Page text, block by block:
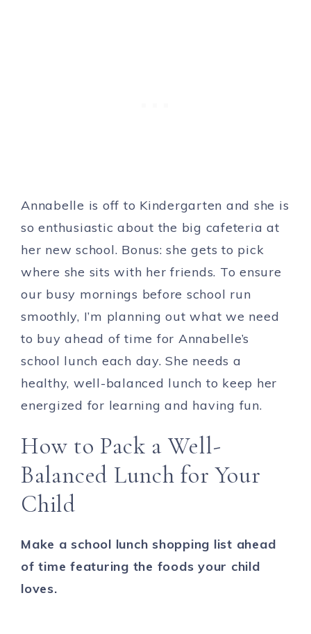
Annabelle is off to Kindergarten and she is
so enthusiastic about the big cafeteria at
her new school. Bonus: she gets to pick
where she sits with her friends. To ensure
our busy mornings before school run
smoothly, I’m planning out what we need
to buy ahead of time for Annabelle’s
school lunch each day. She needs a
healthy, well-balanced lunch to keep her
energized for learning and having fun.
How to Pack a Well-
Balanced Lunch for Your
Child
Make a school lunch shopping list ahead
of time featuring the foods your child
loves.